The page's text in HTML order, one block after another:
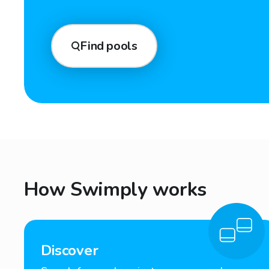
Find pools
How Swimply works
Discover